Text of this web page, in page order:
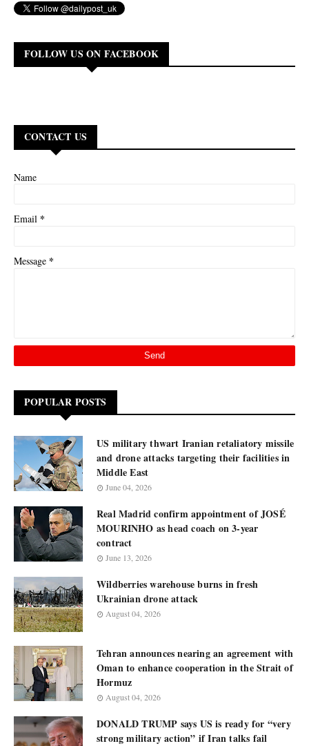
FOLLOW US ON FACEBOOK
CONTACT US
Name
Email *
Message *
POPULAR POSTS
US military thwart Iranian retaliatory missile
and drone attacks targeting their facilities in
Middle East
June 04, 2026
Real Madrid confirm appointment of JOSÉ
MOURINHO as head coach on 3-year
contract
June 13, 2026
Wildberries warehouse burns in fresh
Ukrainian drone attack
August 04, 2026
Tehran announces nearing an agreement with
Oman to enhance cooperation in the Strait of
Hormuz
August 04, 2026
DONALD TRUMP says US is ready for “very
strong military action” if Iran talks fail